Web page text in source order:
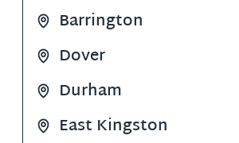
Barrington
Dover
Durham
East Kingston